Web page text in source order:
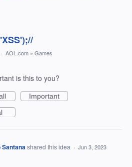
· AOL.com » Games
is this to you?
Important
Santanashared this idea · Jun 3, 2023